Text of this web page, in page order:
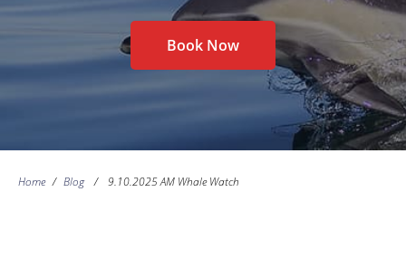
Book Now
Home / Blog / 9.10.2025 AM Whale Watch